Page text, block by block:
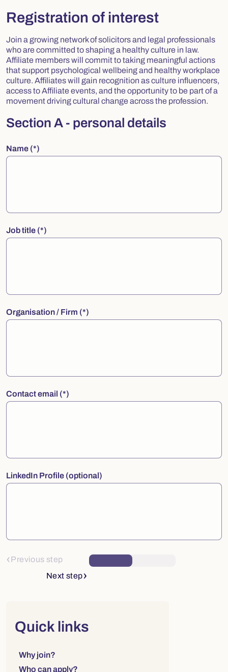
Registration of interest
Join a growing network of solicitors and legal professionals
who are committed to shaping a healthy culture in law.
Affiliate members will commit to taking meaningful actions
that support psychological wellbeing and healthy workplace
culture. Affiliates will gain recognition as culture influencers,
access to Affiliate events, and the opportunity to be part of a
movement driving cultural change across the profession.
Section A - personal details
Name
Job title
Organisation / Firm
Contact email
LinkedIn Profile (optional)
Previous step
Next step
Right column
Quick links
Links to sections on this page:
Why join?
Who can apply?